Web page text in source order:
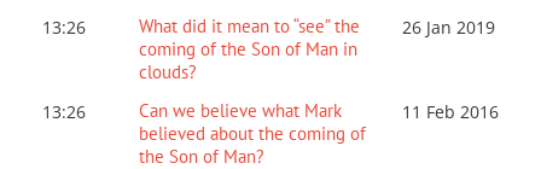
13:26
What did it mean to “see” the
coming of the Son of Man in
clouds?
26 Jan 2019
13:26
Can we believe what Mark
believed about the coming of
the Son of Man?
11 Feb 2016